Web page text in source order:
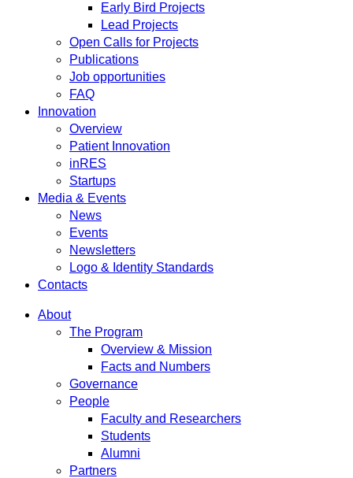
Early Bird Projects
Lead Projects
Open Calls for Projects
Publications
Job opportunities
FAQ
Innovation
Overview
Patient Innovation
inRES
Startups
Media & Events
News
Events
Newsletters
Logo & Identity Standards
Contacts
About
The Program
Overview & Mission
Facts and Numbers
Governance
People
Faculty and Researchers
Students
Alumni
Partners